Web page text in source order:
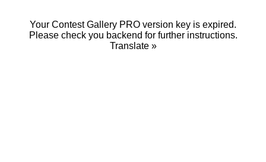
Your Contest Gallery PRO version key is expired.
Please check you backend for further instructions.
Translate »